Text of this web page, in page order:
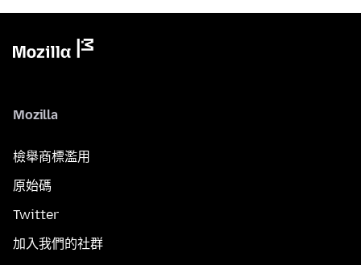
Mozilla
檢舉商標濫用
原始碼
Twitter
加入我們的社群